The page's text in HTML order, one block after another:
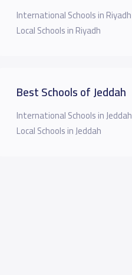
International Schools in Riyadh
Local Schools in Riyadh
Best Schools of Jeddah
International Schools in Jeddah
Local Schools in Jeddah